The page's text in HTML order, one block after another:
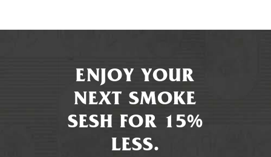
ENJOY YOUR
NEXT SMOKE
SESH FOR 15%
LESS.